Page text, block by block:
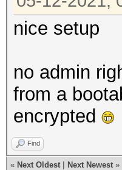
nice setup
no admin
from a
encrypted
Find
« Next Oldest Next Newest »